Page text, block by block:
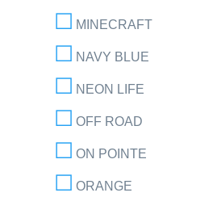
MINECRAFT
NAVY BLUE
NEON LIFE
OFF ROAD
ON POINTE
ORANGE